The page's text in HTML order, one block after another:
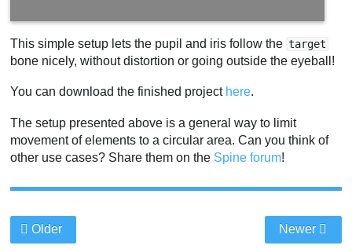
This simple setup lets the pupil and iris follow the target
bone nicely, without distortion or going outside the eyeball!
You can download the finished project here.
The setup presented above is a general way to limit
movement of elements to a circular area. Can you think of
other use cases? Share them on the Spine forum!
Older Newer